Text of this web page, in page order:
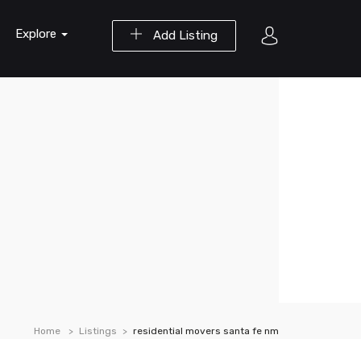
Add Listing
Explore
Home Listings residential movers santa fe nm